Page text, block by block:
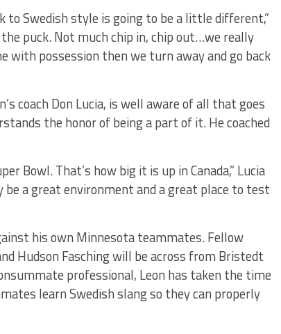
to Swedish style is going to be a little different,”
puck. Not much chip in, chip out…we really
with possession then we turn away and go back
coach Don Lucia, is well aware of all that goes
the honor of being a part of it. He coached
Bowl. That’s how big it is up in Canada,” Lucia
a great environment and a great place to test
his own Minnesota teammates. Fellow
Hudson Fasching will be across from Bristedt
professional, Leon has taken the time
learn Swedish slang so they can properly